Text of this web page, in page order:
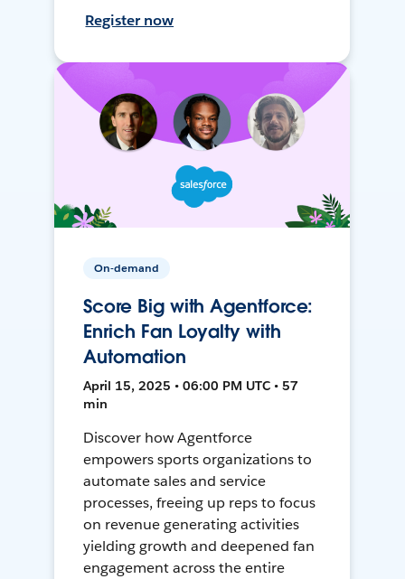
Register now
On-demand
Score Big with Agentforce:
Enrich Fan Loyalty with
Automation
April 15, 2025 • 06:00 PM UTC • 57
min
Discover how Agentforce
empowers sports organizations to
automate sales and service
processes, freeing up reps to focus
on revenue generating activities
yielding growth and deepened fan
engagement across the entire